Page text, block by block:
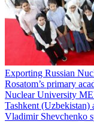
Exporting Russian
Rosatom’s primary
Nuclear University
Tashkent
Vladimir Shevchenko